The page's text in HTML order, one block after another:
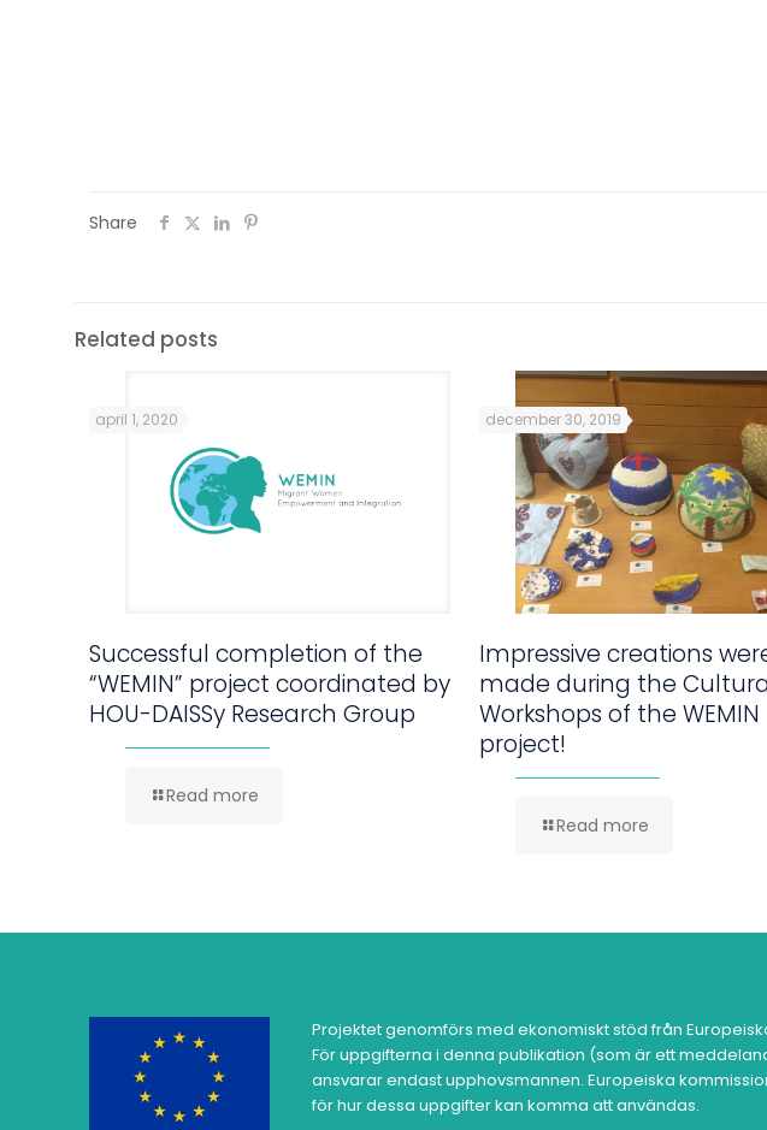
Share
Related posts
april 1, 2020
Successful completion of the
“WEMIN” project coordinated by
HOU-DAISSy Research Group
Read more
december 30, 2019
Impressive creations
made during the
Workshops of the WEMIN
project!
Read more
Projektet genomförs med ekonomiskt stöd från
För uppgifterna i denna publikation (som är ett
ansvarar endast upphovsmannen. Europeiska
för hur dessa uppgifter kan komma att användas.